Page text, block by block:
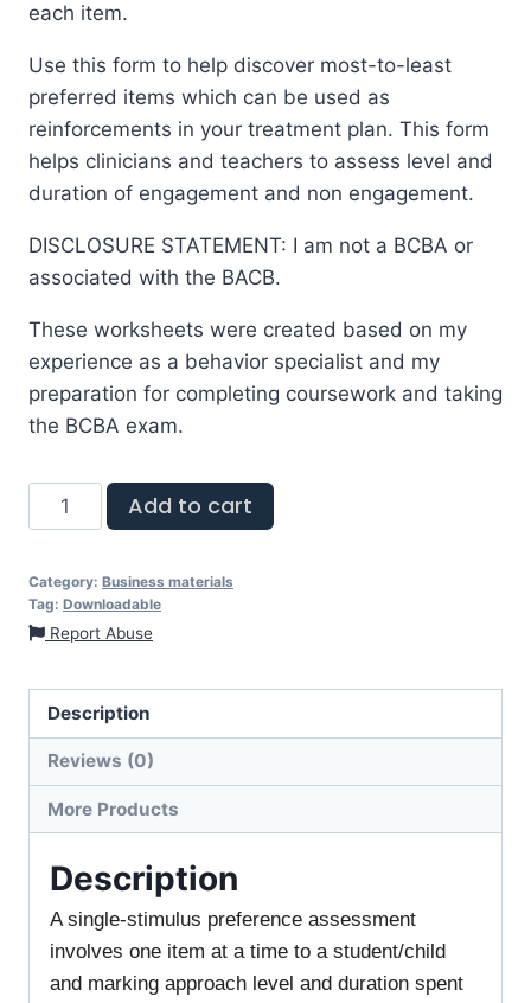
each item.
Use this form to help discover most-to-least
preferred items which can be used as
reinforcements in your treatment plan. This form
helps clinicians and teachers to assess level and
duration of engagement and non engagement.
DISCLOSURE STATEMENT: I am not a BCBA or
associated with the BACB.
These worksheets were created based on my
experience as a behavior specialist and my
preparation for completing coursework and taking
the BCBA exam.
Add to cart
Category: Business materials
Tag: Downloadable
Report Abuse
Description
Reviews (0)
More Products
Description
A single-stimulus preference assessment
involves one item at a time to a student/child
and marking approach level and duration spent